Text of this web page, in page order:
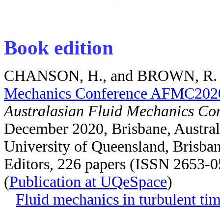
Book edition
CHANSON, H., and BROWN,
Mechanics Conference
Australasian Fluid Mechanics
December 2020, Brisbane,
University of Queensland,
Editors, 226 papers (ISSN
(Publication at UQeSpace)
Fluid mechanics in turbulent